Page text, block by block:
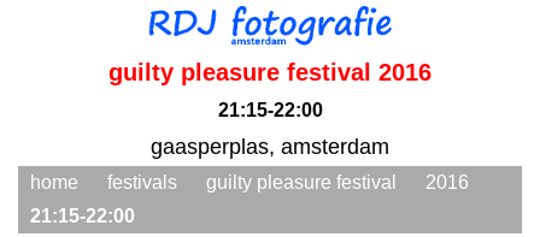
guilty pleasure festival 2016
21:15-22:00
gaasperplas, amsterdam
home festivals guilty pleasure festival
2016
21:15-22:00